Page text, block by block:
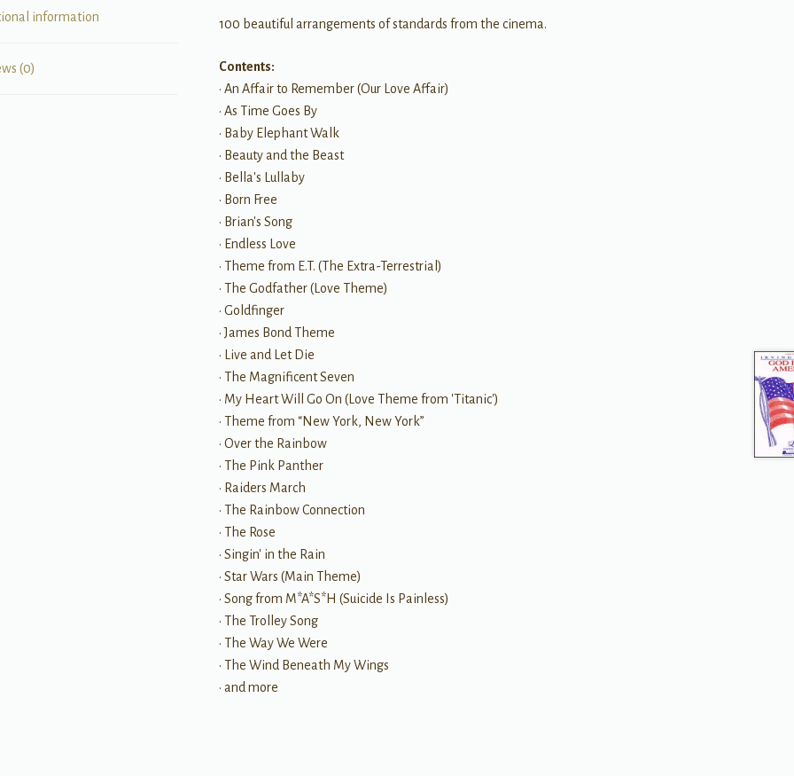
information
(0)
100 beautiful arrangements of standards from the cinema.
Contents:
• An Affair to Remember (Our Love Affair)
• As Time Goes By
• Baby Elephant Walk
• Beauty and the Beast
• Bella's Lullaby
• Born Free
• Brian's Song
• Endless Love
• Theme from E.T. (The Extra-Terrestrial)
• The Godfather (Love Theme)
• Goldfinger
• James Bond Theme
• Live and Let Die
• The Magnificent Seven
• My Heart Will Go On (Love Theme from 'Titanic')
• Theme from “New York, New York”
• Over the Rainbow
• The Pink Panther
• Raiders March
• The Rainbow Connection
• The Rose
• Singin' in the Rain
• Star Wars (Main Theme)
• Song from M*A*S*H (Suicide Is Painless)
• The Trolley Song
• The Way We Were
• The Wind Beneath My Wings
• and more